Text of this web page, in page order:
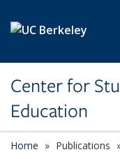
Center for
Education
Home Publications